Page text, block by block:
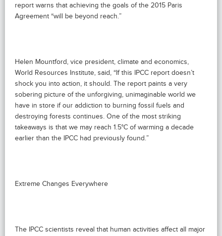
report warns that achieving the goals of the 2015 Paris
Agreement “will be beyond reach.”
Helen Mountford, vice president, climate and economics,
World Resources Institute, said, “If this IPCC report doesn’t
shock you into action, it should. The report paints a very
sobering picture of the unforgiving, unimaginable world we
have in store if our addiction to burning fossil fuels and
destroying forests continues. One of the most striking
takeaways is that we may reach 1.5°C of warming a decade
earlier than the IPCC had previously found.”
Extreme Changes Everywhere
The IPCC scientists reveal that human activities affect all major